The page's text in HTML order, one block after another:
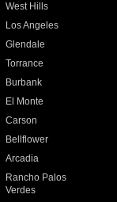
West Hills
Los Angeles
Glendale
Torrance
Burbank
El Monte
Carson
Bellflower
Arcadia
Rancho Palos
Verdes